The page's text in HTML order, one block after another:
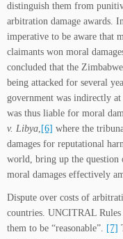
distinguish them from
arbitration damage awards.
imperative to be aware that
claimants won moral
concluded that the
being attacked for several
government was indirectly
was thus liable for moral
v. Libya, [6] where the
damages for reputational
world, bring up the question
moral damages effectively
Dispute over costs of
countries. UNCITRAL
them to be “reasonable”. [7]